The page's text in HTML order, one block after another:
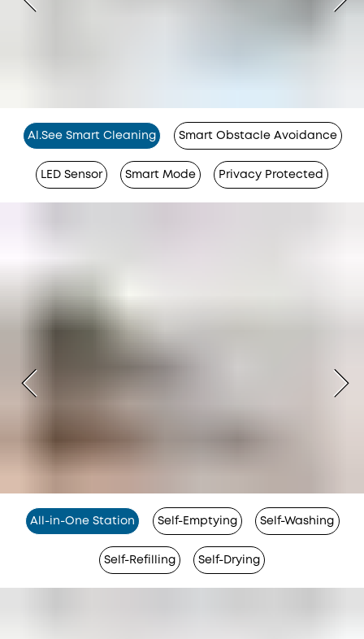
Al.See Smart Cleaning Smart Obstacle Avoidance
LED Sensor Smart Mode Privacy Protected
All-in-One Station Self-Emptying Self-Washing
Self-Refilling Self-Drying